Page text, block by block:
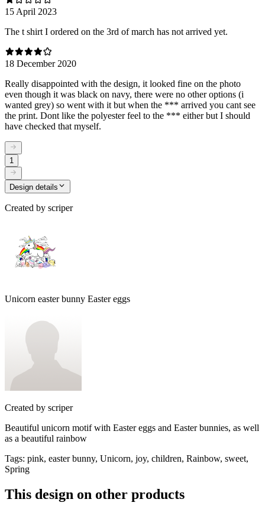
15 April 2023
The t shirt I ordered on the 3rd of march has not arrived yet.
18 December 2020
Really disappointed with the design, it looked fine on the photo
even though it was black on navy, there were no other options (i
wanted grey) so went with it but when the *** arrived you cant see
the print. Dont like the polyester feel to the *** either but I should
have checked that myself.
1
Design details
Created by scriper
Unicorn easter bunny Easter eggs
Created by scriper
Beautiful unicorn motif with Easter eggs and Easter bunnies, as well
as a beautiful rainbow
Tags: pink, easter bunny, Unicorn, joy, children, Rainbow, sweet,
Spring
This design on other products